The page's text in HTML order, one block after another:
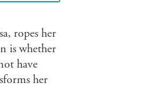
ropes her
is whether
have
her